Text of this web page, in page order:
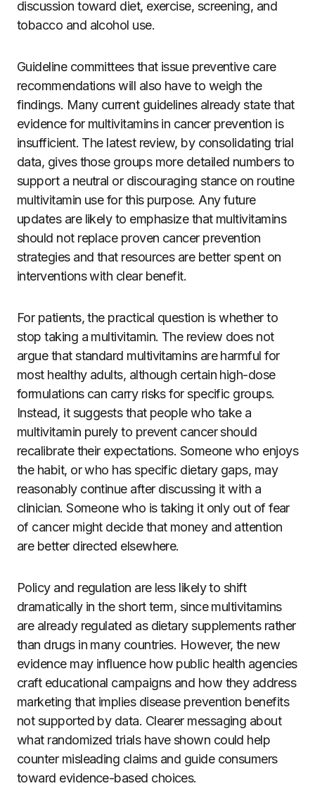
discussion toward diet, exercise, screening, and
tobacco and alcohol use.
Guideline committees that issue preventive care
recommendations will also have to weigh the
findings. Many current guidelines already state that
evidence for multivitamins in cancer prevention is
insufficient. The latest review, by consolidating trial
data, gives those groups more detailed numbers to
support a neutral or discouraging stance on routine
multivitamin use for this purpose. Any future
updates are likely to emphasize that multivitamins
should not replace proven cancer prevention
strategies and that resources are better spent on
interventions with clear benefit.
For patients, the practical question is whether to
stop taking a multivitamin. The review does not
argue that standard multivitamins are harmful for
most healthy adults, although certain high-dose
formulations can carry risks for specific groups.
Instead, it suggests that people who take a
multivitamin purely to prevent cancer should
recalibrate their expectations. Someone who enjoys
the habit, or who has specific dietary gaps, may
reasonably continue after discussing it with a
clinician. Someone who is taking it only out of fear
of cancer might decide that money and attention
are better directed elsewhere.
Policy and regulation are less likely to shift
dramatically in the short term, since multivitamins
are already regulated as dietary supplements rather
than drugs in many countries. However, the new
evidence may influence how public health agencies
craft educational campaigns and how they address
marketing that implies disease prevention benefits
not supported by data. Clearer messaging about
what randomized trials have shown could help
counter misleading claims and guide consumers
toward evidence-based choices.